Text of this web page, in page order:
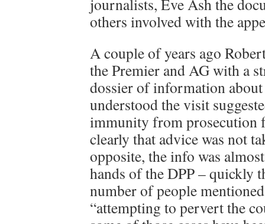
journalists, Eve Ash the
others involved with the
A couple of years ago
the Premier and AG with a
dossier of information about
understood the visit
immunity from prosecution
clearly that advice was not
opposite, the info was
hands of the DPP – quickly
number of people
“attempting to pervert the